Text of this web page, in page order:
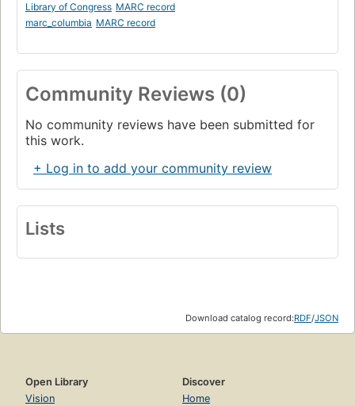
Library of Congress MARC record
marc_columbia MARC record
Community Reviews (0)
No community reviews have been submitted for
this work.
+ Log in to add your community review
Lists
Download catalog record:RDF/JSON
Open Library
Vision
Discover
Home